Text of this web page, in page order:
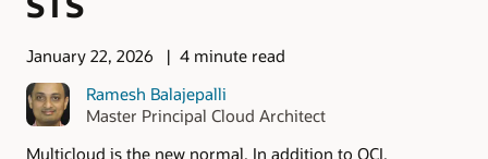
January 22, 2026
4 minute read
Ramesh Balajepalli
Master Principal Cloud Architect
Multicloud is the new normal. In addition to OCI,